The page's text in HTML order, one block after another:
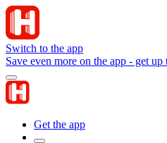
Switch to the app
Save even more on the app - get
Get the app